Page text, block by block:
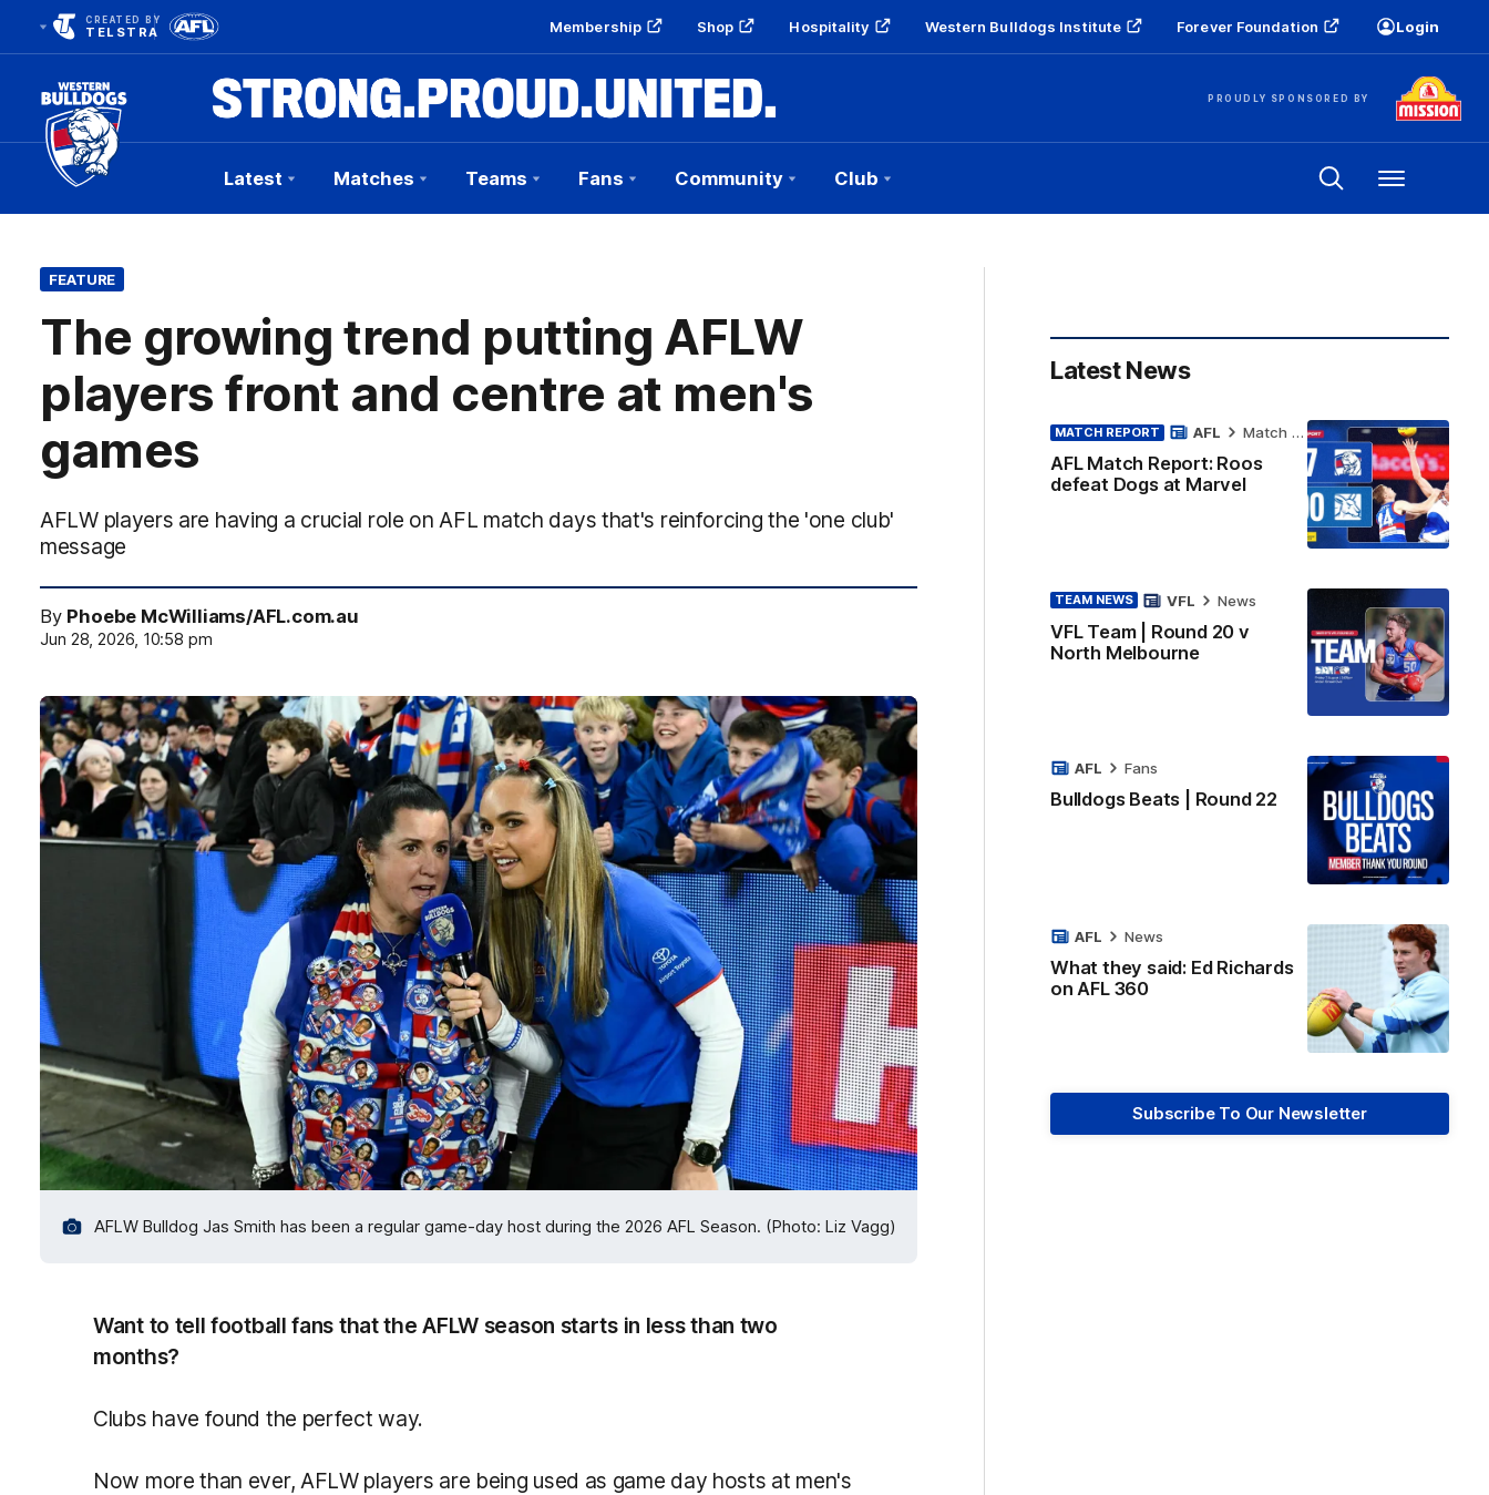
CREATED BY
TELSTRA Membership Shop Hospitality Western Bulldogs Institute Forever Foundation Login
PROUDLY SPONSORED BY
Club
Logo
Latest Matches Teams Fans Community Club Menu
FEATURE
The growing trend putting AFLW
players front and centre at men's
games
AFLW players are having a crucial role on AFL match days that's reinforcing the 'one club'
message
By Phoebe McWilliams/AFL.com.au
Jun 28, 2026, 10:58 pm
AFLW Bulldog Jas Smith has been a regular game-day host during the 2026 AFL Season. (Photo: Liz Vagg)
Want to tell football fans that the AFLW season starts in less than two
months?
Clubs have found the perfect way.
Now more than ever, AFLW players are being used as game day hosts at men's
Latest News
MATCH REPORT
AFL Match Report: Roos
defeat Dogs at Marvel
AFL Match Report
TEAM NEWS
VFL Team | Round 20 v
North Melbourne
VFL News
Bulldogs Beats | Round 22
AFL Fans
What they said: Ed Richards
on AFL 360
AFL News
Subscribe To Our Newsletter